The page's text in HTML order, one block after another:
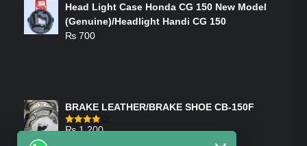
Head Light Case Honda CG 150 New Model
(Genuine)/Headlight Handi CG 150
₨ 700
BRAKE LEATHER/BRAKE SHOE CB-150F
Rated
₨1,200